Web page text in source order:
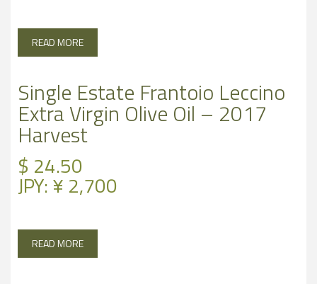
READ MORE
Single Estate Frantoio Leccino
Extra Virgin Olive Oil – 2017
Harvest
$ 24.50
JPY:¥ 2,700
READ MORE